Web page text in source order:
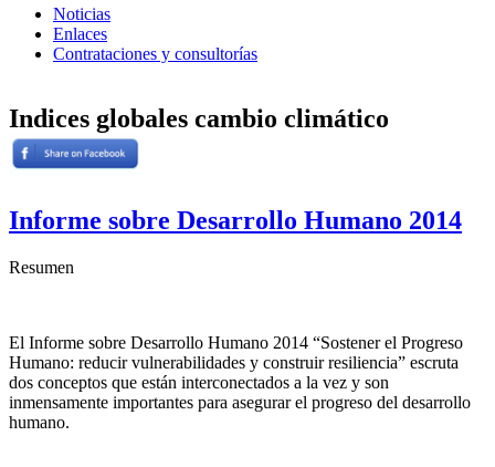
Noticias
Enlaces
Contrataciones y consultorías
Indices globales cambio climático
Informe sobre Desarrollo Humano 2014
Resumen
El Informe sobre Desarrollo Humano 2014 “Sostener el Progreso
Humano: reducir vulnerabilidades y construir resiliencia” escruta
dos conceptos que están interconectados a la vez y son
inmensamente importantes para asegurar el progreso del desarrollo
humano.